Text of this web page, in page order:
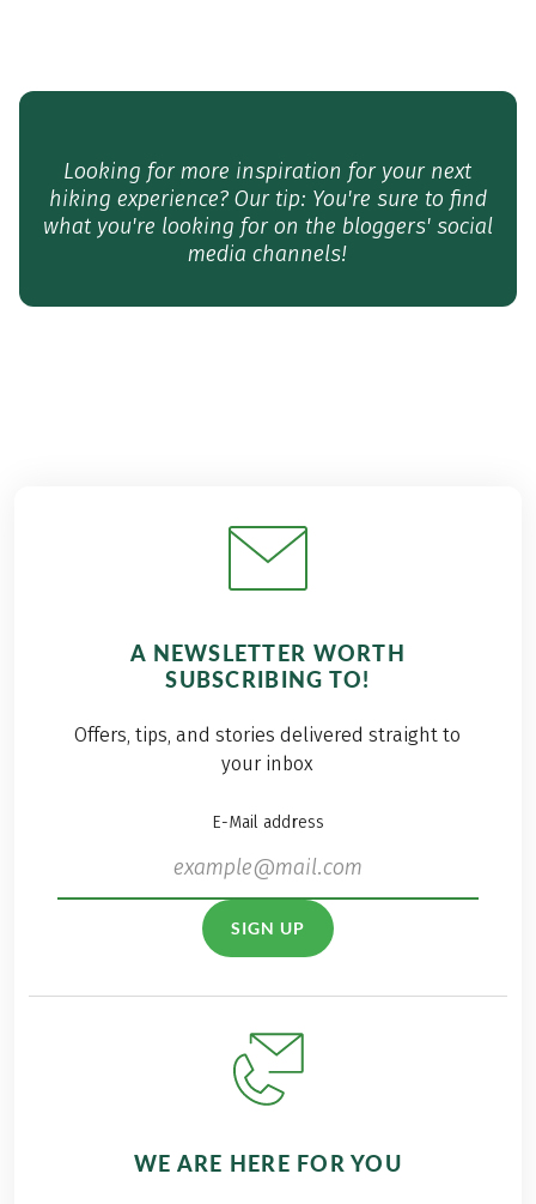
Looking for more inspiration for your next
hiking experience? Our tip: You're sure to find
what you're looking for on the bloggers' social
media channels!
A NEWSLETTER WORTH
SUBSCRIBING TO!
Offers, tips, and stories delivered straight to
your inbox
E-Mail address
SIGN UP
WE ARE HERE FOR YOU